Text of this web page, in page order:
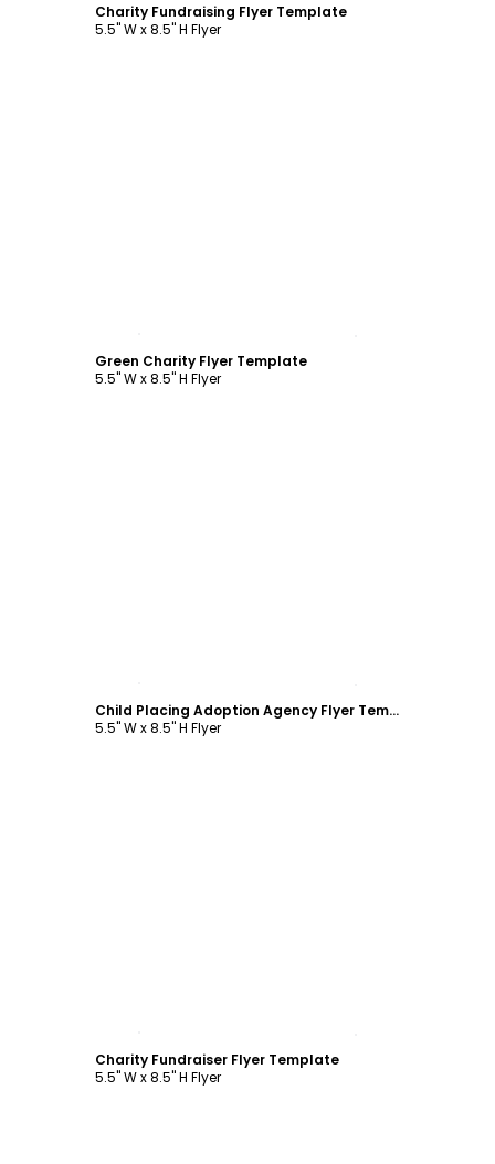
Charity Fundraising Flyer Template
5.5" W x 8.5" H Flyer
Green Charity Flyer Template
5.5" W x 8.5" H Flyer
Child Placing Adoption Agency Flyer Template
5.5" W x 8.5" H Flyer
Charity Fundraiser Flyer Template
5.5" W x 8.5" H Flyer